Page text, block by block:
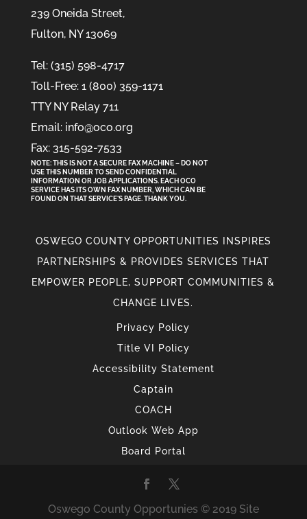
239 Oneida Street,
Fulton, NY 13069
Tel: (315) 598-4717
Toll-Free: 1 (800) 359-1171
TTY NY Relay 711
Email: info@oco.org
Fax: 315-592-7533
NOTE: THIS IS NOT A SECURE FAX MACHINE – DO NOT
USE THIS NUMBER TO SEND CONFIDENTIAL
INFORMATION OR JOB APPLICATIONS. EACH OCO
SERVICE HAS ITS OWN FAX NUMBER, WHICH CAN BE
FOUND ON THAT SERVICE'S PAGE. THANK YOU.
OSWEGO COUNTY OPPORTUNITIES INSPIRES
PARTNERSHIPS & PROVIDES SERVICES THAT
EMPOWER PEOPLE, SUPPORT COMMUNITIES &
CHANGE LIVES.
Privacy Policy
Title VI Policy
Accessibility Statement
Captain
COACH
Outlook Web App
Board Portal
Oswego County Opportunies © 2019 Site